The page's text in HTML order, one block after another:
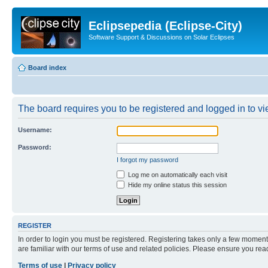
Eclipsepedia (Eclipse-City)
Software Support & Discussions on Solar Eclipses
Board index
The board requires you to be registered and logged in to
Username:
Password:
I forgot my password
Log me on automatically each visit
Hide my online status this session
REGISTER
In order to login you must be registered. Registering takes only a few
are familiar with our terms of use and related policies. Please ensure you
Terms of use
Privacy policy